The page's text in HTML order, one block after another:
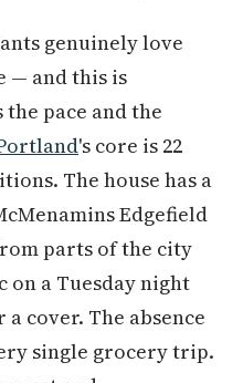
genuinely love
— and this is
pace and the
's core is 22
The house has a
Edgefield
parts of the city
on a Tuesday night
cover. The absence
single grocery trip.